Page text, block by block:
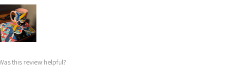
this review helpful?